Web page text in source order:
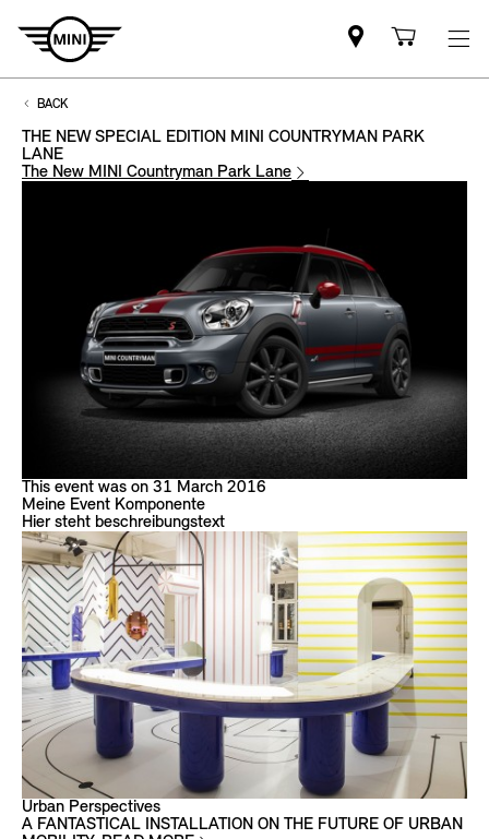
Mini
dealercart
BACK
THE NEW SPECIAL EDITION MINI COUNTRYMAN PARK
LANE
The New MINI Countryman Park Lane
This event was on 31 March 2016
Meine Event Komponente
Hier steht beschreibungstext
Urban Perspectives
A FANTASTICAL INSTALLATION ON THE FUTURE OF URBAN